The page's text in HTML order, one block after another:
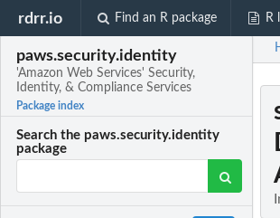
rdrr.io Find an R package R
paws.security.identity
'Amazon Web Services' Security,
Identity, & Compliance Services
Package index
Search the paws.security.identity
package